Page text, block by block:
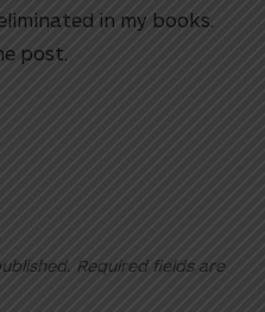
in my books.
post.
Required fields are